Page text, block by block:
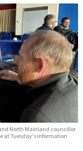
North Mainland councillor
at Tuesday's information